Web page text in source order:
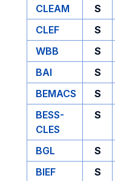
CLEAM
S
CLEF
S
WBB
S
BAI
S
BEMACS
S
BESS-
CLES
S
BGL S
BIEF
S